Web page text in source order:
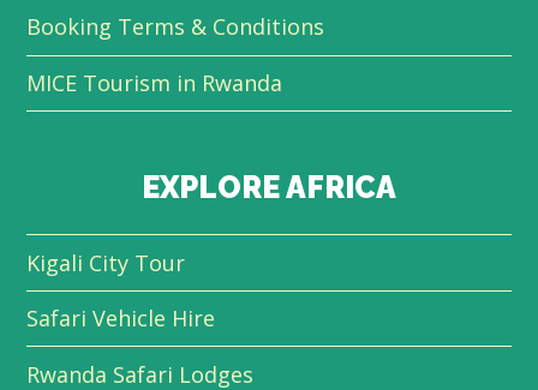
Booking Terms & Conditions
MICE Tourism in Rwanda
EXPLORE AFRICA
Kigali City Tour
Safari Vehicle Hire
Rwanda Safari Lodges